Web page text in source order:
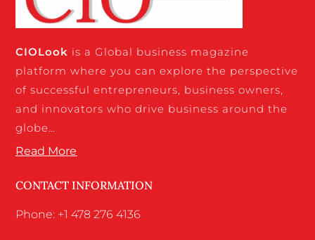
CIOLook is a Global business magazine
platform where you can explore the perspective
of successful entrepreneurs, business owners,
and innovators who drive business around the
globe…
Read More
CONTACT INFORMATION
Phone: +1 478 276 4136